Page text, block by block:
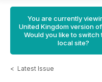
You are currently
United Kingdom version
Would you like to switch
local site?
< Latest Issue